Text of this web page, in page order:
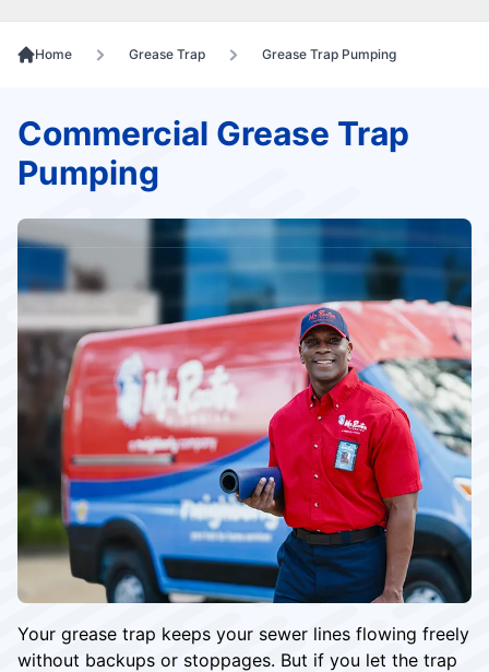
Home Grease Trap Grease Trap Pumping
Your grease trap keeps your sewer lines flowing freely
without backups or stoppages. But if you let the trap
Commercial Grease Trap
Pumping